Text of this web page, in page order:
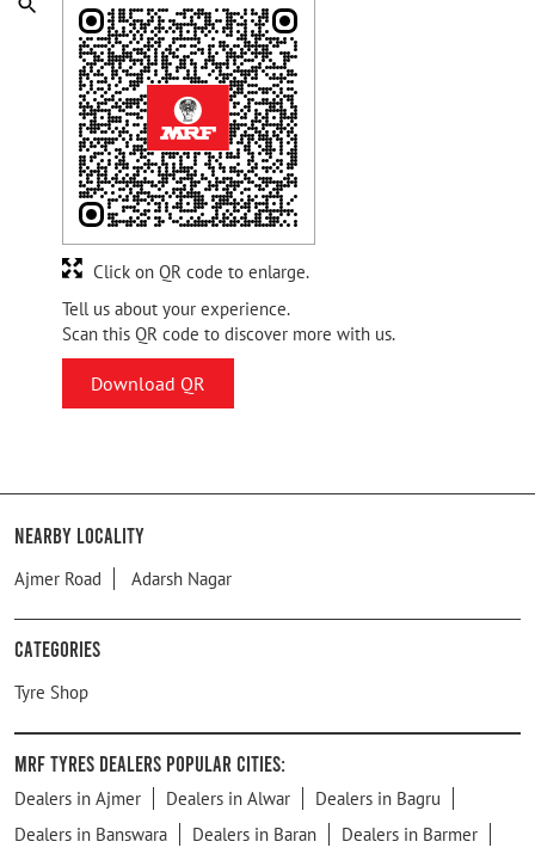
Tell us about your experience.
Scan this QR code to discover more with us.
Download QR
Click on QR code to enlarge.
Nearby Locality
Ajmer Road Adarsh Nagar
Categories
Tyre Shop
MRF Tyres Dealers Popular Cities:
Dealers in Ajmer Dealers in Alwar
Dealers in Bagru
Dealers in Banswara
Dealers in Baran
Dealers in Barmer